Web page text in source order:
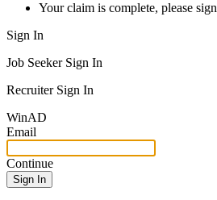
Your claim is complete, please
Sign In
Job Seeker Sign In
Recruiter Sign In
WinAD
Email
Continue